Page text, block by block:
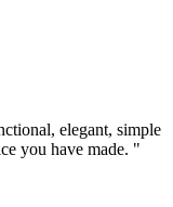
elegant, simple
you have made. "